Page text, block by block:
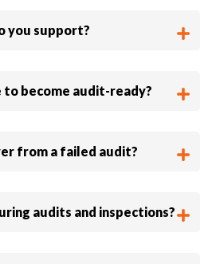
you support?
to become audit-ready?
from a failed audit?
audits and inspections?